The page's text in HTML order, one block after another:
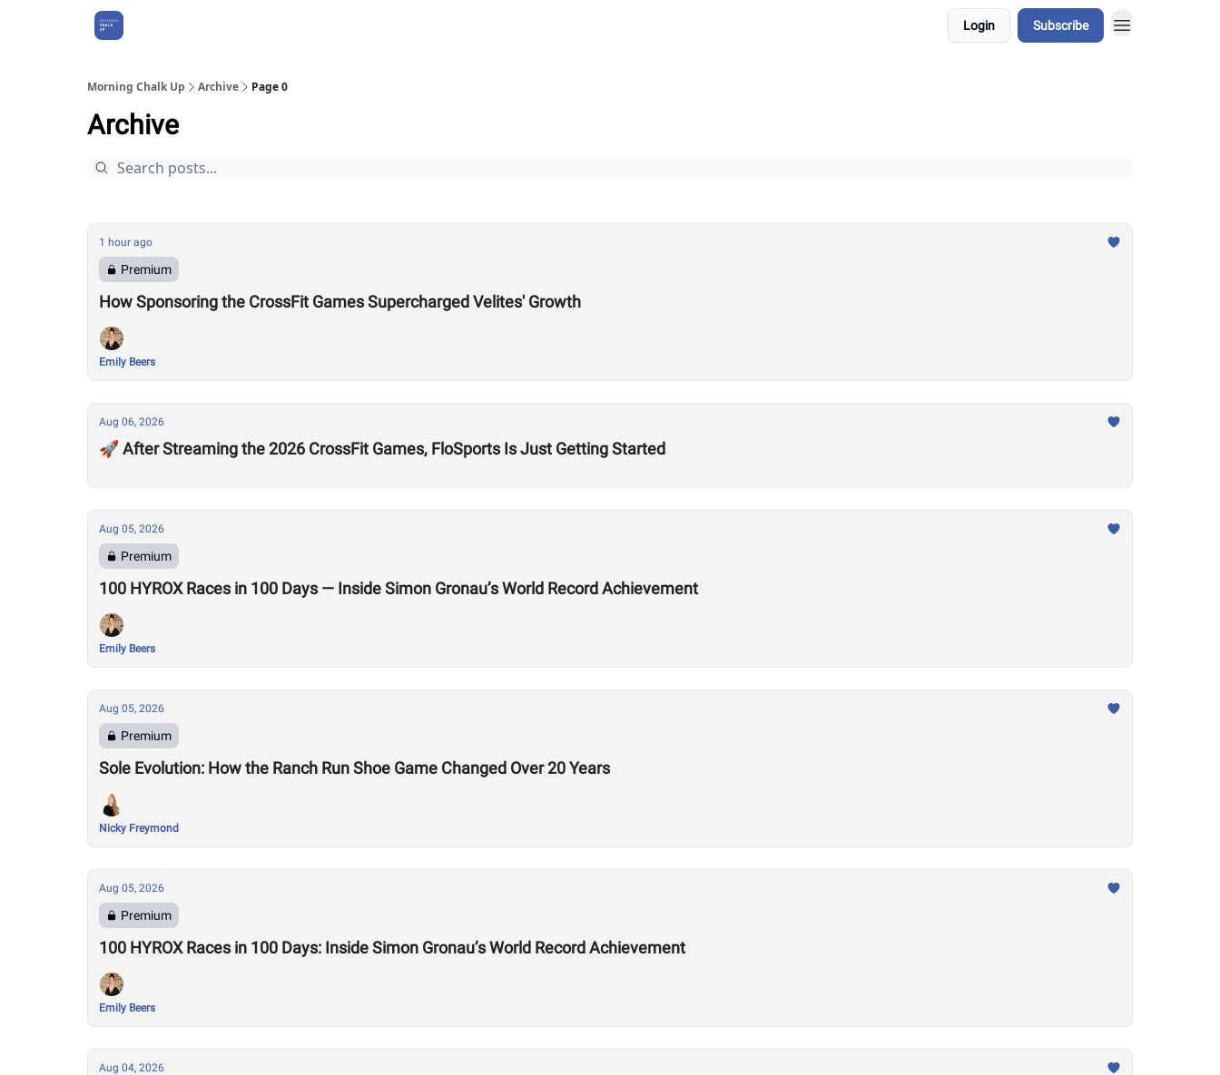
Login Subscribe
Morning Chalk Up Archive Page 0
Archive
1 hour ago
Premium
How Sponsoring the CrossFit Games Supercharged Velites' Growth
Emily Beers
Aug 06, 2026
🚀 After Streaming the 2026 CrossFit Games, FloSports Is Just Getting Started
Aug 05, 2026
Premium
100 HYROX Races in 100 Days — Inside Simon Gronau’s World Record Achievement
Emily Beers
Aug 05, 2026
Premium
Sole Evolution: How the Ranch Run Shoe Game Changed Over 20 Years
Nicky Freymond
Aug 05, 2026
Premium
100 HYROX Races in 100 Days: Inside Simon Gronau’s World Record Achievement
Emily Beers
Aug 04, 2026